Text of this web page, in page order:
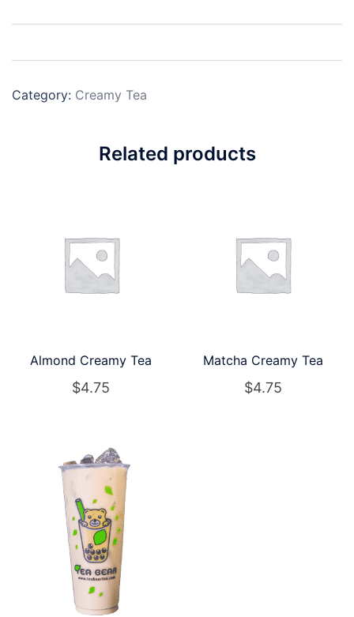
Category: Creamy Tea
Related products
Almond Creamy Tea
$4.75
Matcha Creamy Tea
$4.75